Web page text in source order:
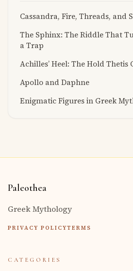
Cassandra, Fire, Threads, and
The Sphinx: The Riddle That
a Trap
Achilles’ Heel: The Hold Thetis
Apollo and Daphne
Enigmatic Figures in Greek
Paleothea
Greek Mythology
PRIVACY POLICYTERMS
CATEGORIES